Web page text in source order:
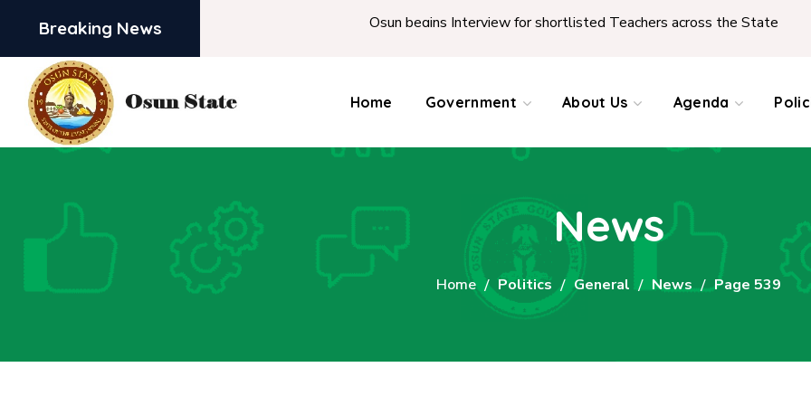
Breaking News Osun begins Interview for shortlisted Teachers across the State |
Home Government About Us Agenda
News
Home Politics General News Page 539